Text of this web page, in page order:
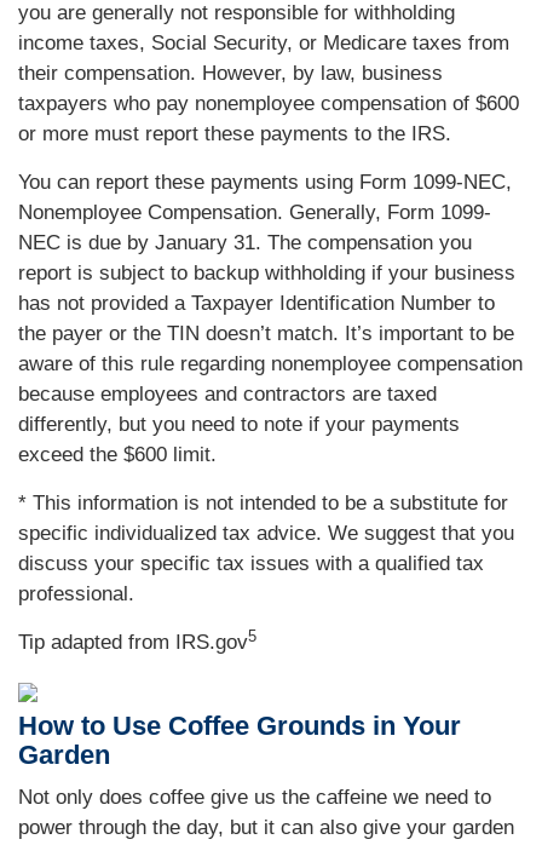
you are generally not responsible for withholding
income taxes, Social Security, or Medicare taxes from
their compensation. However, by law, business
taxpayers who pay nonemployee compensation of $600
or more must report these payments to the IRS.
You can report these payments using Form 1099-NEC,
Nonemployee Compensation. Generally, Form 1099-
NEC is due by January 31. The compensation you
report is subject to backup withholding if your business
has not provided a Taxpayer Identification Number to
the payer or the TIN doesn’t match. It’s important to be
aware of this rule regarding nonemployee compensation
because employees and contractors are taxed
differently, but you need to note if your payments
exceed the $600 limit.
* This information is not intended to be a substitute for
specific individualized tax advice. We suggest that you
discuss your specific tax issues with a qualified tax
professional.
Tip adapted from IRS.gov5
How to Use Coffee Grounds in Your
Garden
Not only does coffee give us the caffeine we need to
power through the day, but it can also give your garden